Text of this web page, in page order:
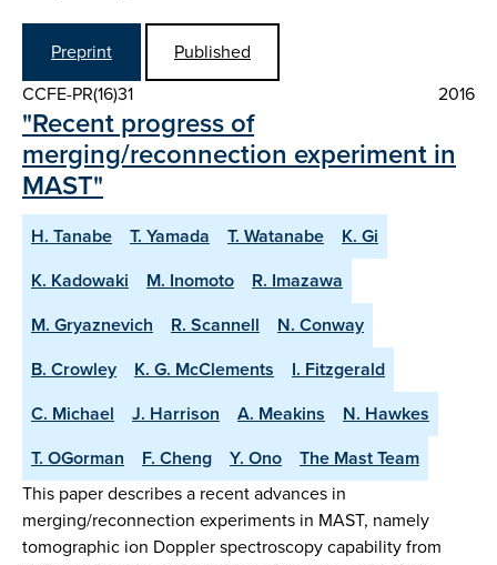
Preprint
Published
CCFE-PR(16)31
2016
"Recent progress of
merging/reconnection experiment in
MAST"
H. Tanabe T. Yamada T. Watanabe
K. Gi
K. Kadowaki
M. Inomoto
R. Imazawa
M. Gryaznevich
R. Scannell
N. Conway
B. Crowley
K. G. McClements
I. Fitzgerald
C. Michael
J. Harrison A. Meakins
N. Hawkes
T. OGorman
F. Cheng Y. Ono
The Mast Team
This paper describes a recent advances in
merging/reconnection experiments in MAST, namely
tomographic ion Doppler spectroscopy capability from